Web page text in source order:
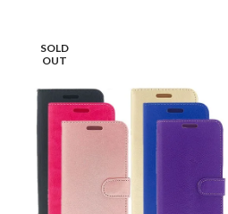
SOLD
OUT